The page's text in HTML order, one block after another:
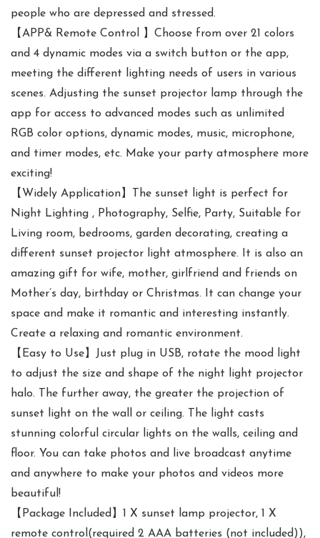
people who are depressed and stressed.
【APP& Remote Control 】Choose from over 21 colors
and 4 dynamic modes via a switch button or the app,
meeting the different lighting needs of users in various
scenes. Adjusting the sunset projector lamp through the
app for access to advanced modes such as unlimited
RGB color options, dynamic modes, music, microphone,
and timer modes, etc. Make your party atmosphere more
exciting!
【Widely Application】The sunset light is perfect for
Night Lighting , Photography, Selfie, Party, Suitable for
Living room, bedrooms, garden decorating, creating a
different sunset projector light atmosphere. It is also an
amazing gift for wife, mother, girlfriend and friends on
Mother’s day, birthday or Christmas. It can change your
space and make it romantic and interesting instantly.
Create a relaxing and romantic environment.
【Easy to Use】Just plug in USB, rotate the mood light
to adjust the size and shape of the night light projector
halo. The further away, the greater the projection of
sunset light on the wall or ceiling. The light casts
stunning colorful circular lights on the walls, ceiling and
floor. You can take photos and live broadcast anytime
and anywhere to make your photos and videos more
beautiful!
【Package Included】1 X sunset lamp projector, 1 X
remote control(required 2 AAA batteries (not included)),